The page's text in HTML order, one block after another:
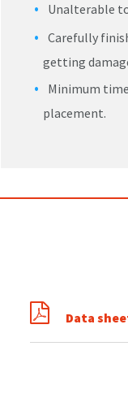
Unalterable
Carefully
getting
Minimum
placement.
Data